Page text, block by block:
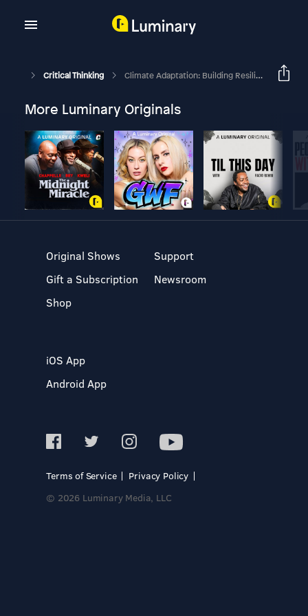
Critical Thinking Climate Adaptation: Building Resilience In A Changing World With Marsh And Oliver Wyman
More Luminary Originals
Original Shows
Gift a Subscription
Shop
Support
Newsroom
iOS App
Android App
Terms of Service
Privacy Policy
© 2026 Luminary Media, LLC